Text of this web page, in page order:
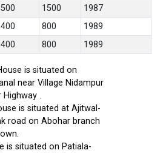
500 1500
1987
400 800
1989
400 800 1989
is situated on
near Village Nidampur
Highway .
is situated at Ajitwal-
road on Abohar branch
is situated on Patiala-